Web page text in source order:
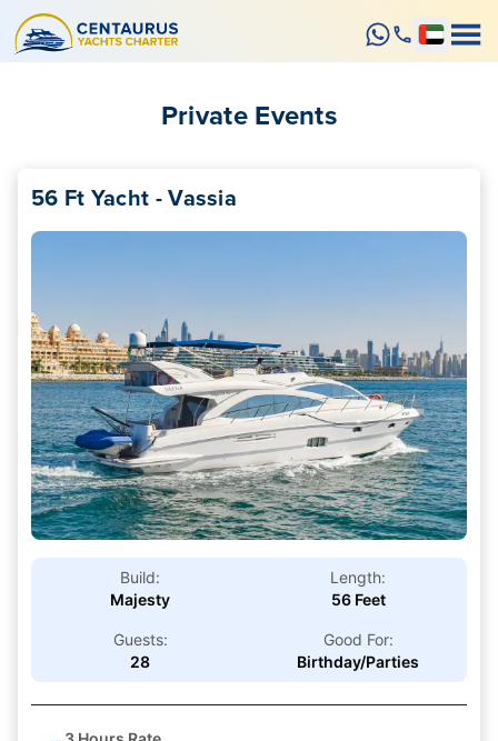
Private Events
56 Ft Yacht - Vassia
Build:
Majesty
Length:
56 Feet
Guests:
28
Good For:
Birthday/Parties